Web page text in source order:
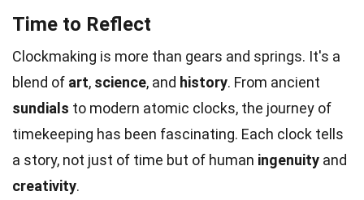
Time to Reflect
Clockmaking is more than gears and springs. It's a
blend of art, science, and history. From ancient
sundials to modern atomic clocks, the journey of
timekeeping has been fascinating. Each clock tells
a story, not just of time but of human ingenuity and
creativity.